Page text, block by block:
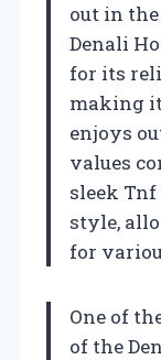
out in
Denali
for its
making
enjoys
values
sleek
style,
for
One of
of the